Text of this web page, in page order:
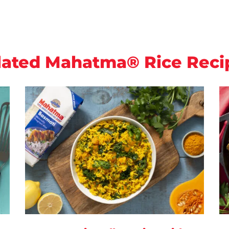
Mahatma® Rice